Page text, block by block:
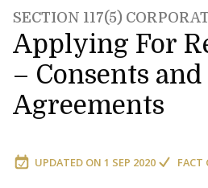
SECTION 117(5)
Applying For
– Consents and
Agreements
UPDATED ON 1 SEP 2020 FACT